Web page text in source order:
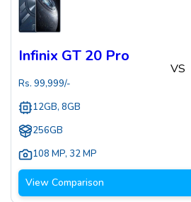
Infinix GT 20 Pro
Rs. 99,999/-
12GB, 8GB
256GB
108 MP, 32 MP
VS
View Comparison